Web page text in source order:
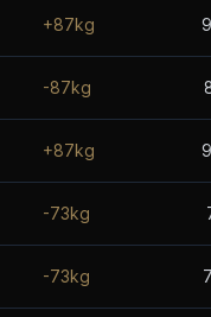
+87kg
-87kg
+87kg
-73kg
-73kg